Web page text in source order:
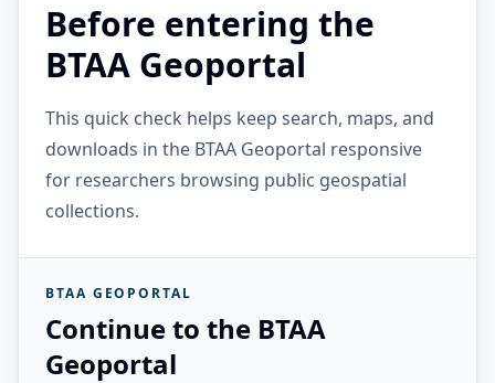
Before entering the
BTAA Geoportal
This quick check helps keep search, maps, and
downloads in the BTAA Geoportal responsive
for researchers browsing public geospatial
collections.
BTAA GEOPORTAL
Continue to the BTAA
Geoportal